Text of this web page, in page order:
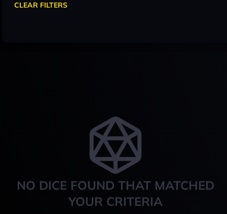
NO DICE FOUND THAT MATCHED
YOUR CRITERIA
CLEAR FILTERS